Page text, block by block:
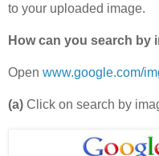
to your uploaded image.
How can you search by
Open www.google.com/
(a) Click on search by